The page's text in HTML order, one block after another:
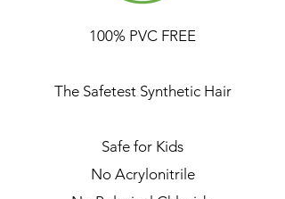
100% PVC FREE
The Safetest Synthetic Hair
Safe for Kids
No Acrylonitrile